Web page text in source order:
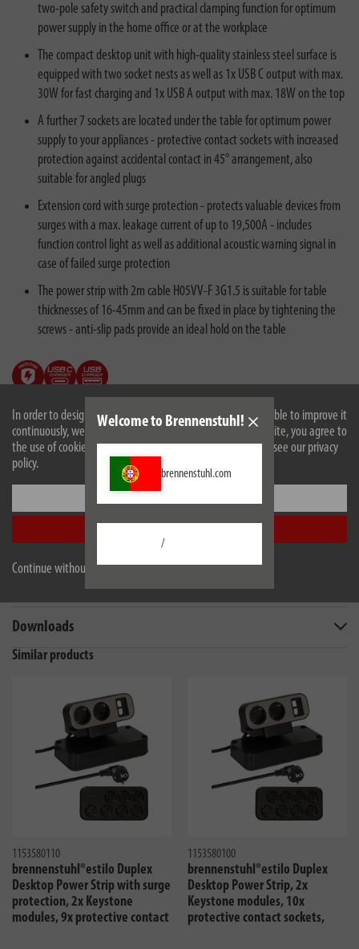
In order to design our website optimally for you and to be able to improve it
continuously, we use cookies. By continuing to use the website, you agree to
the use of cookies. For more information on cookies, please see our privacy
policy.
Continue without accepting
Welcome to Brennenstuhl!
brennenstuhl.com
/
two-pole safety switch and practical clamping function for optimum
power supply in the home office or at the workplace
The compact desktop unit with high-quality stainless steel surface is
equipped with two socket nests as well as 1x USB C output with max.
30W for fast charging and 1x USB A output with max. 18W on the top
A further 7 sockets are located under the table for optimum power
supply to your appliances - protective contact sockets with increased
protection against accidental contact in 45° arrangement, also
suitable for angled plugs
Extension cord with surge protection - protects valuable devices from
surges with a max. leakage current of up to 19,500A - includes
function control light as well as additional acoustic warning signal in
case of failed surge protection
The power strip with 2m cable H05VV-F 3G1.5 is suitable for table
thicknesses of 16-45mm and can be fixed in place by tightening the
screws - anti-slip pads provide an ideal hold on the table
Technical data
Scope of supply
Downloads
Similar products
1153580110
brennenstuhl®estilo Duplex
Desktop Power Strip with surge
protection, 2x Keystone
modules, 9x protective contact
1153580100
brennenstuhl®estilo Duplex
Desktop Power Strip, 2x
Keystone modules, 10x
protective contact sockets,